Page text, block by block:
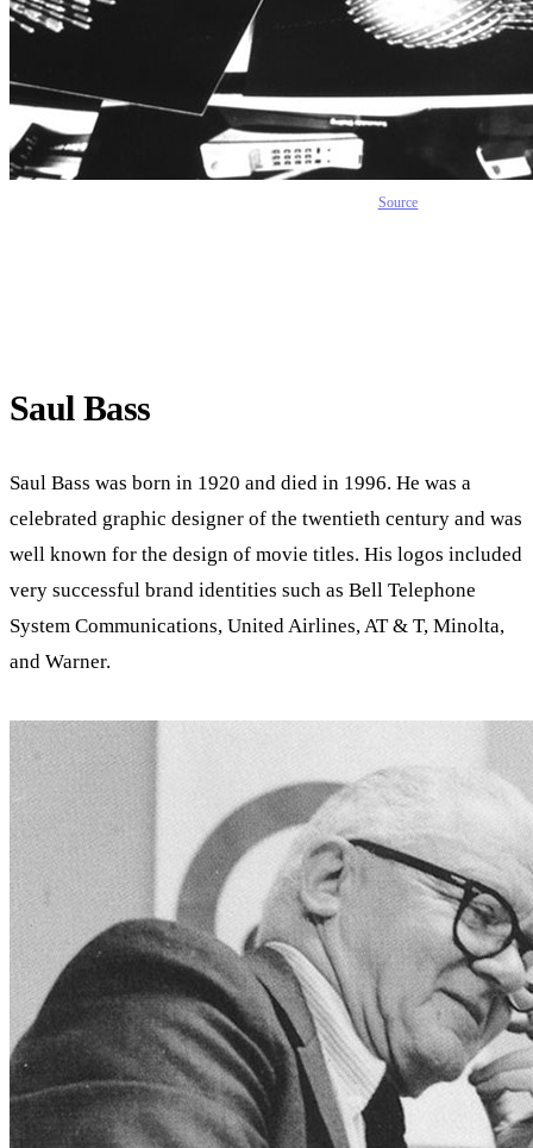
Source
Saul Bass
Saul Bass was born in 1920 and died in 1996. He was a
celebrated graphic designer of the twentieth century and was
well known for the design of movie titles. His logos included
very successful brand identities such as Bell Telephone
System Communications, United Airlines, AT & T, Minolta,
and Warner.